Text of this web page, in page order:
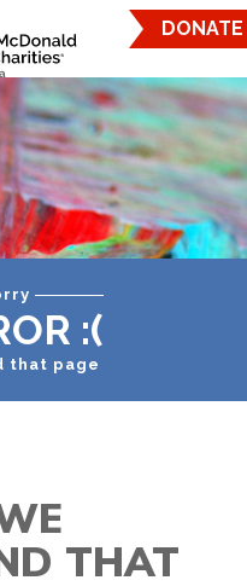
DONATE
:(
that page
THAT